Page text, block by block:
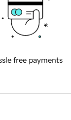
free payments